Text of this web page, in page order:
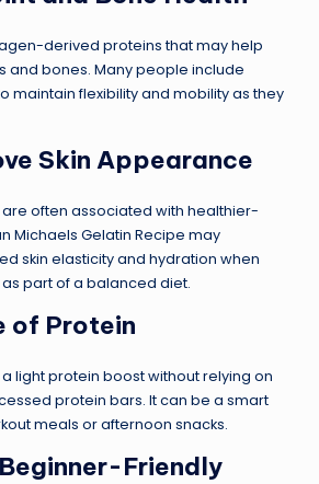
derived proteins that may help
and bones. Many people include
maintain flexibility and mobility as they
Skin Appearance
often associated with healthier-
Michaels Gelatin Recipe may
skin elasticity and hydration when
part of a balanced diet.
of Protein
light protein boost without relying on
protein bars. It can be a smart
meals or afternoon snacks.
Friendly